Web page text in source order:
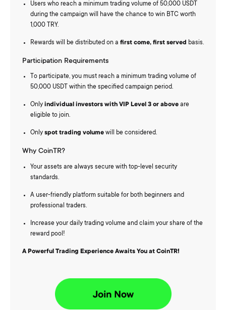
Users who reach a minimum trading volume of 50,000 USDT
during the campaign will have the chance to win BTC worth
1,000 TRY.
Rewards will be distributed on a first come, first served basis.
Participation Requirements
To participate, you must reach a minimum trading volume of
50,000 USDT within the specified campaign period.
Only individual investors with VIP Level 3 or above are
eligible to join.
Only spot trading volume will be considered.
Why CoinTR?
Your assets are always secure with top-level security
standards.
A user-friendly platform suitable for both beginners and
professional traders.
Increase your daily trading volume and claim your share of the
reward pool!
A Powerful Trading Experience Awaits You at CoinTR!